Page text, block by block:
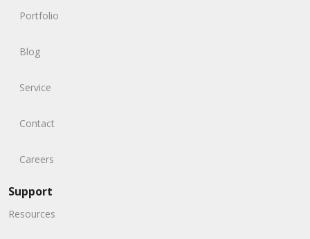
Portfolio
Blog
Service
Contact
Careers
Support
Resources